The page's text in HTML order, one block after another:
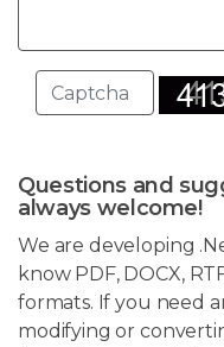
Questions and
always welcome!
We are developing
know PDF, DOCX,
formats. If you need
modifying or